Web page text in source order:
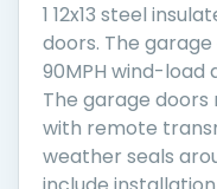
1 12x13 steel
doors. The
90MPH wind-load
The garage
with remote
weather seals